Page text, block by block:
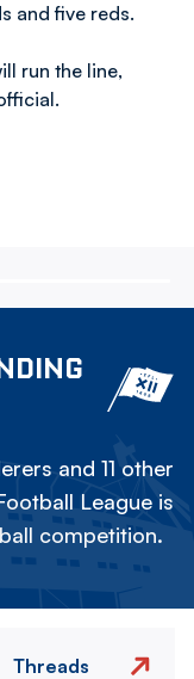
and five reds.
run the line,
and 11 other
League is
competition.
Threads